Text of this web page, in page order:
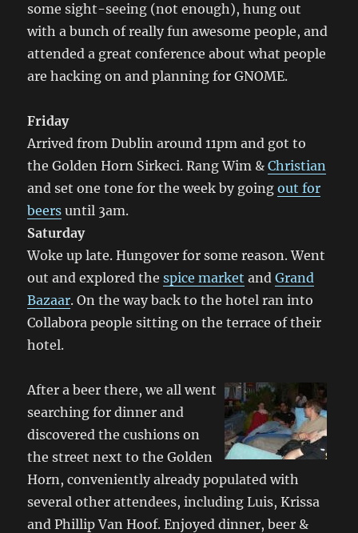
some sight-seeing (not enough), hung out
with a bunch of really fun awesome people, and
attended a great conference about what people
are hacking on and planning for GNOME.
Friday
Arrived from Dublin around 11pm and got to
the Golden Horn Sirkeci. Rang Wim &Christian
and set one tone for the week by goingout for
beers until 3am.
Saturday
Woke up late. Hungover for some reason. Went
out and explored thespice market andGrand
Bazaar. On the way back to the hotel ran into
Collabora people sitting on the terrace of their
hotel.
After a beer there, we all went
searching for dinner and
discovered the cushions on
the street next to the Golden
Horn, conveniently already populated with
several other attendees, including Luis, Krissa
and Phillip Van Hoof. Enjoyed dinner, beer &